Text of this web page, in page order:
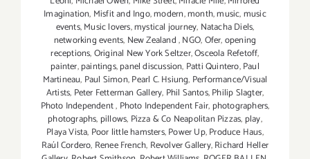
Imagination, Misfit and Ingo,modern,month,music,music
events,Music lovers,mystical journey, Natacha Diels,
networking events, New Zealand,NGO,Ofer,opening
receptions,Original New York Seltzer,Osceola Refetoff,
painter,paintings,panel discussion, Patti Quintero,Paul
Martineau, Paul Simon,Pearl C. Hsiung, Performance/Visual
Artists, Peter Fetterman Gallery, Phil Santos,Philip Slagter,
Photo Independent, Photo Independent Fair, photographers,
photographs, pillows, Pizza & Co Neapolitan Pizzas, play,
Playa Vista, Poor little hamsters,Power Up,Produce Haus,
Raúl Cordero, Renee French, Revolver Gallery,Richard Heller